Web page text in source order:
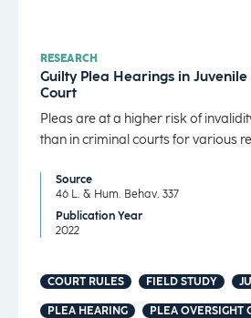
RESEARCH
Guilty Plea Hearings in
Court
Pleas are at a higher risk of
than in criminal courts for various
Source
46 L. & Hum. Behav. 337
Publication Year
2022
COURT RULES FIELD STUDY
PLEA HEARING PLEA OVERSIGHT